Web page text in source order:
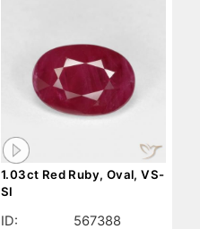
1.03ct Red Ruby, Oval, VS-
SI
ID:
567388